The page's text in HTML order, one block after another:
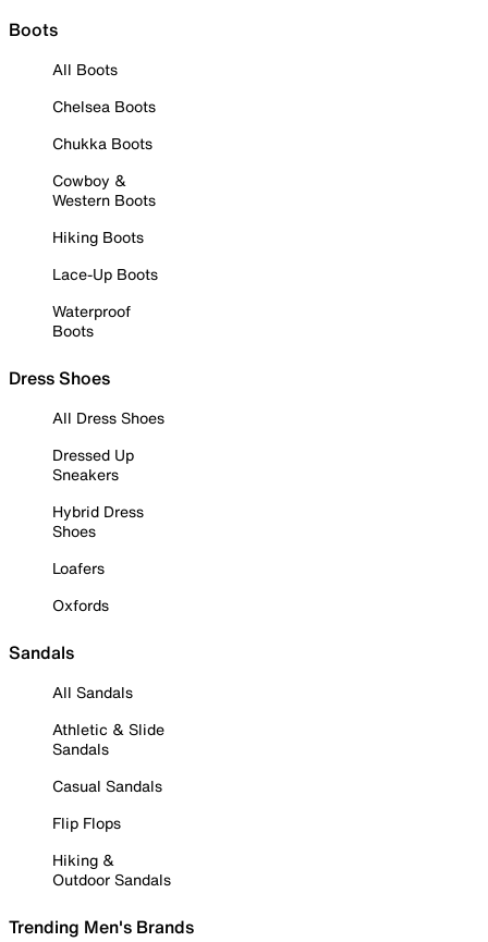
Boots
All Boots
Chelsea Boots
Chukka Boots
Cowboy &
Western Boots
Hiking Boots
Lace-Up Boots
Waterproof
Boots
Dress Shoes
All Dress Shoes
Dressed Up
Sneakers
Hybrid Dress
Shoes
Loafers
Oxfords
Sandals
All Sandals
Athletic & Slide
Sandals
Casual Sandals
Flip Flops
Hiking &
Outdoor Sandals
Trending Men's Brands